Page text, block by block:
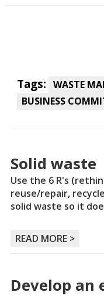
Tags: WASTE
BUSINESS
Solid waste
Use the 6 R's
reuse/repair,
solid waste so it
READ MORE >
Develop an